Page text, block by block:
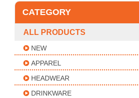
CATEGORY
ALL PRODUCTS
NEW
APPAREL
HEADWEAR
DRINKWARE